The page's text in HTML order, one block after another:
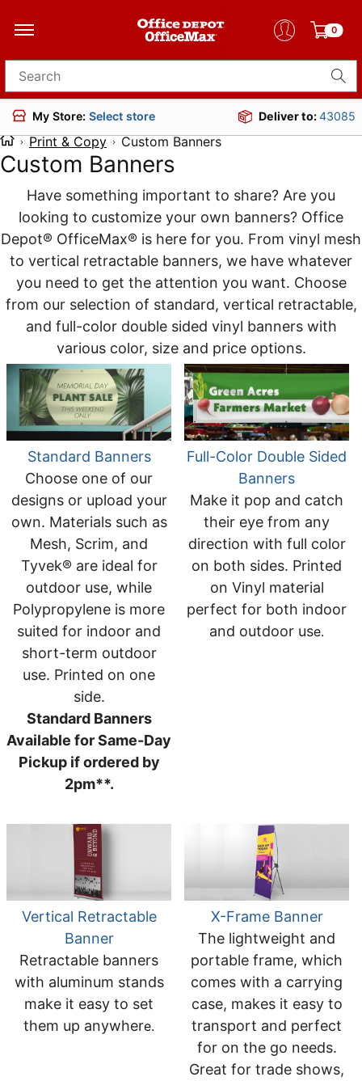
0
Search for products
My Store: Select store Deliver to:43085
Print & Copy Custom Banners
Custom Banners
Have something important to share? Are you
looking to customize your own banners? Office
Depot® OfficeMax® is here for you. From vinyl mesh
to vertical retractable banners, we have whatever
you need to get the attention you want. Choose
from our selection of standard, vertical retractable,
and full-color double sided vinyl banners with
various color, size and price options.
Standard Banners
Choose one of our
designs or upload your
own. Materials such as
Mesh, Scrim, and
Tyvek® are ideal for
outdoor use, while
Polypropylene is more
suited for indoor and
short-term outdoor
use. Printed on one
side.
Standard Banners
Available for Same-Day
Pickup if ordered by
2pm**.
Full-Color Double Sided
Banners
Make it pop and catch
their eye from any
direction with full color
on both sides. Printed
on Vinyl material
perfect for both indoor
and outdoor use.
Vertical Retractable
Banner
Retractable banners
with aluminum stands
make it easy to set
them up anywhere.
X-Frame Banner
The lightweight and
portable frame, which
comes with a carrying
case, makes it easy to
transport and perfect
for on the go needs.
Great for trade shows,